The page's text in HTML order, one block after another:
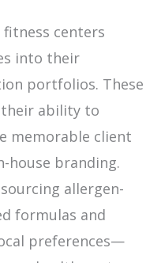
fitness centers
into their
portfolios. These
ability to
memorable client
house branding.
allergen-
formulas and
preferences—